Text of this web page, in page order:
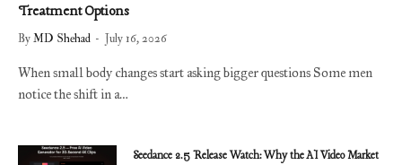
Treatment Options
ByMD Shehad July 16, 2026
When small body changes start asking bigger questions Some men
notice the shift in a…
Seedance 2.5 Release Watch: Why the AI Video Market